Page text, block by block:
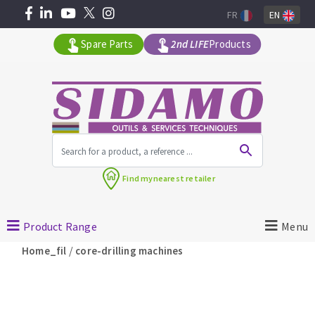
Angle grinders
Petrol saws
Spare Parts 2nd LIFEProducts
FR EN
Find mynearest retailer
Product Range Menu
Home_fil / core-drilling machines